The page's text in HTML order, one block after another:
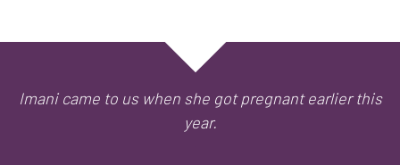
Imani came to us when she got pregnant earlier this
year.